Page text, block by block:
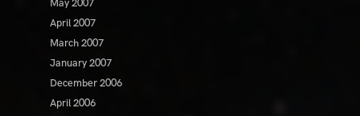
May 2007
April 2007
March 2007
January 2007
December 2006
April 2006